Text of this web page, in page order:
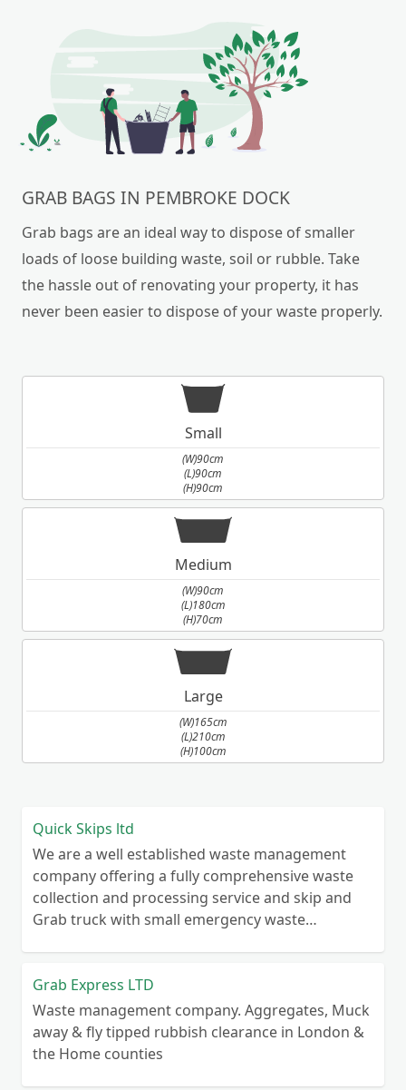
GRAB BAGS IN PEMBROKE DOCK
Grab bags are an ideal way to dispose of smaller
loads of loose building waste, soil or rubble. Take
the hassle out of renovating your property, it has
never been easier to dispose of your waste properly.
Small
(W)90cm
(L)90cm
(H)90cm
Medium
(W)90cm
(L)180cm
(H)70cm
Large
(W)165cm
(L)210cm
(H)100cm
Quick Skips ltd
We are a well established waste management
company offering a fully comprehensive waste
collection and processing service and skip and
Grab truck with small emergency waste
Grab Express LTD
Waste management company. Aggregates, Muck
away & fly tipped rubbish clearance in London &
the Home counties